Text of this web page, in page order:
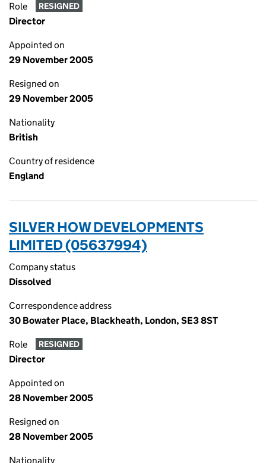
Role RESIGNED
Director
Appointed on
29 November 2005
Resigned on
29 November 2005
Nationality
British
Country of residence
England
SILVER HOW DEVELOPMENTS
LIMITED (05637994)
Company status
Dissolved
Correspondence address
30 Bowater Place, Blackheath, London, SE3 8ST
Role RESIGNED
Director
Appointed on
28 November 2005
Resigned on
28 November 2005
Nationality